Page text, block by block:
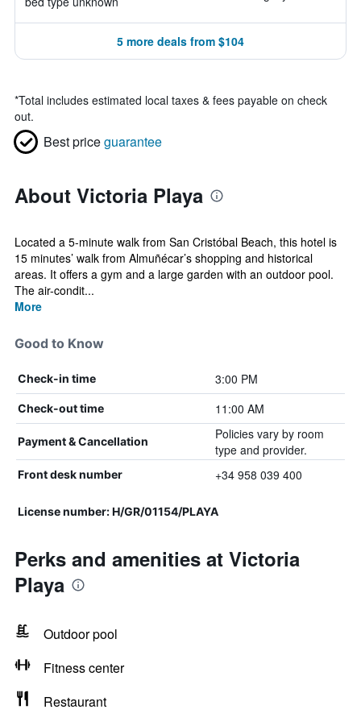
5 more deals from $104
*Total includes estimated local taxes & fees payable on check
out.
Best priceguarantee
About Victoria Playa
Located a 5-minute walk from San Cristóbal Beach, this hotel is
15 minutes’ walk from Almuñécar’s shopping and historical
areas. It offers a gym and a large garden with an outdoor pool.
The air-condit...
More
Good to Know
Check-in time 3:00 PM
Check-out time 11:00 AM
Payment & Cancellation
Policies vary by room
type and provider.
Front desk number +34 958 039 400
License number: H/GR/01154/PLAYA
Perks and amenities at Victoria
Playa
Outdoor pool
Fitness center
Restaurant